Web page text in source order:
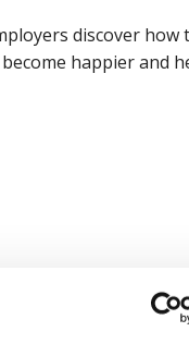
discover how
happier and